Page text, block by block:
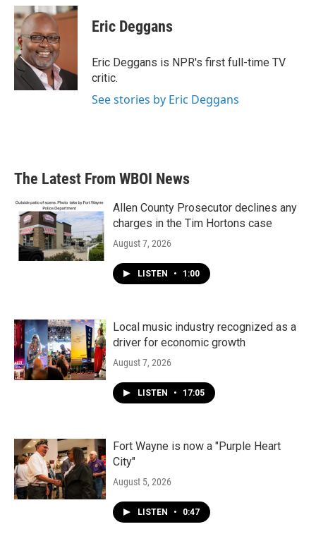
c
e
b
o
o
k
i
t
t
e
r
n
k
n
Eric Deggans
Eric Deggans is NPR's first full-time TV
critic.
See stories by Eric Deggans
The Latest From WBOI News
Allen County Prosecutor declines any
charges in the Tim Hortons case
August 7, 2026
LISTEN • 1:00
Local music industry recognized as a
driver for economic growth
August 7, 2026
LISTEN • 17:05
Fort Wayne is now a "Purple Heart
City"
August 5, 2026
LISTEN • 0:47